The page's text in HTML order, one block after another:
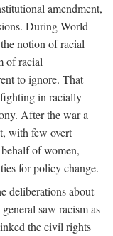
amendment,
During World
notion of racial
of racial
to ignore. That
in racially
After the war a
with few overt
of women,
for policy change.
deliberations about
saw racism as
the civil rights